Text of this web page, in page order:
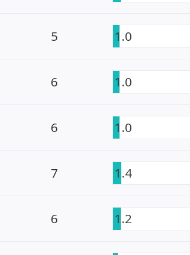
5 1.0
6 1.0
6 1.0
7 1.4
6 1.2